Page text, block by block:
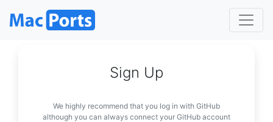
Sign Up
We highly recommend that you log in with GitHub
although you can always connect your GitHub account